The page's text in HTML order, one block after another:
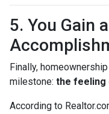
5. You Gain
Finally,
milestone: the feeling
According to